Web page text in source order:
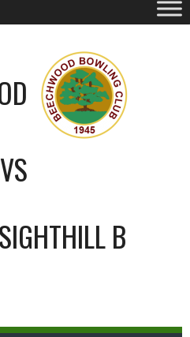
VS
SIGHTHILL B